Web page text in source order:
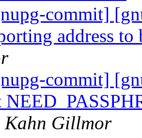
commit]
address
commit]
Kahn Gillmor